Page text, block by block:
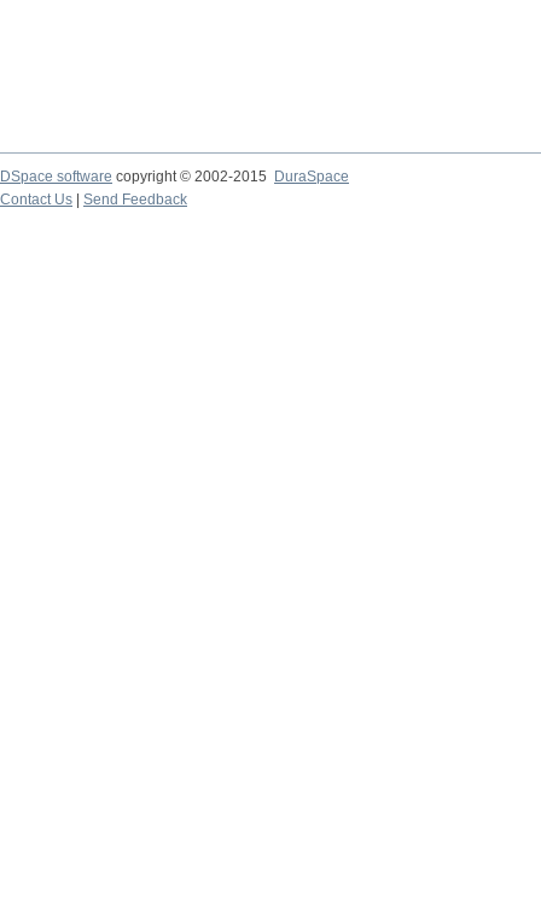
DSpace software copyright © 2002-2015
DuraSpace
Contact Us
Send Feedback